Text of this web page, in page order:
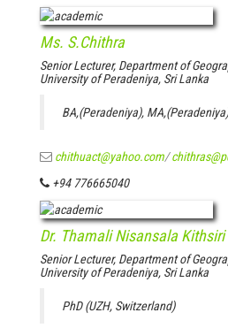
Ms. S.Chithra
Senior Lecturer, Department of
University of Peradeniya, Sri Lanka
BA,(Peradeniya),
chithuact@yahoo.com/
+94 776665040
Dr. Thamali Nisansala Kithsiri
Senior Lecturer, Department of
University of Peradeniya, Sri Lanka
PhD (UZH, Switzerland)